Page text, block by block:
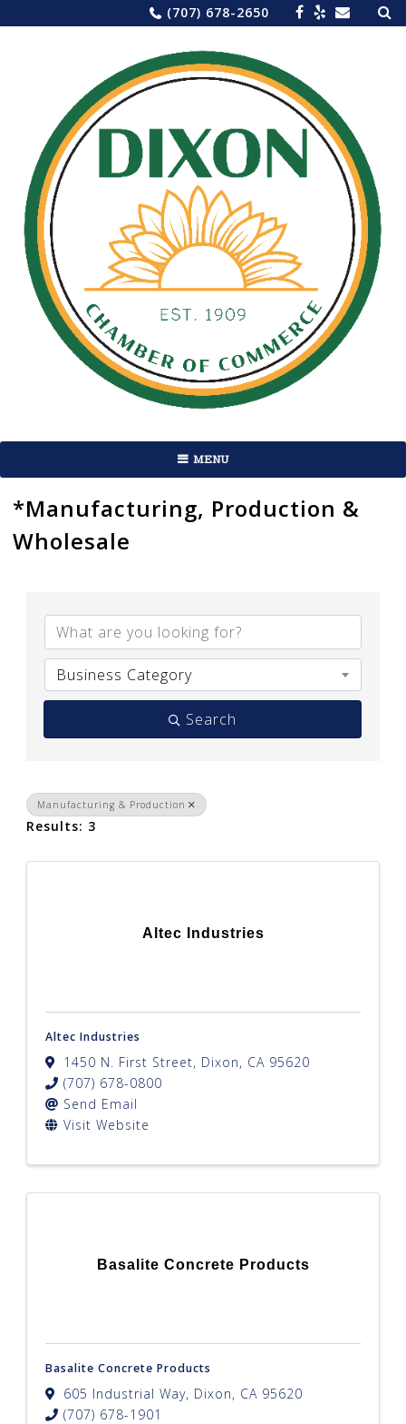
to
(707) 678-2650 for:
MENU
*Manufacturing, Production &
Wholesale
Business Category
Search
Manufacturing & Production
Results: 3
Altec Industries
Altec Industries
1450 N. First Street, Dixon, CA 95620
(707) 678-0800
Send Email
Visit Website
Basalite Concrete Products
Basalite Concrete Products
605 Industrial Way, Dixon, CA 95620
(707) 678-1901